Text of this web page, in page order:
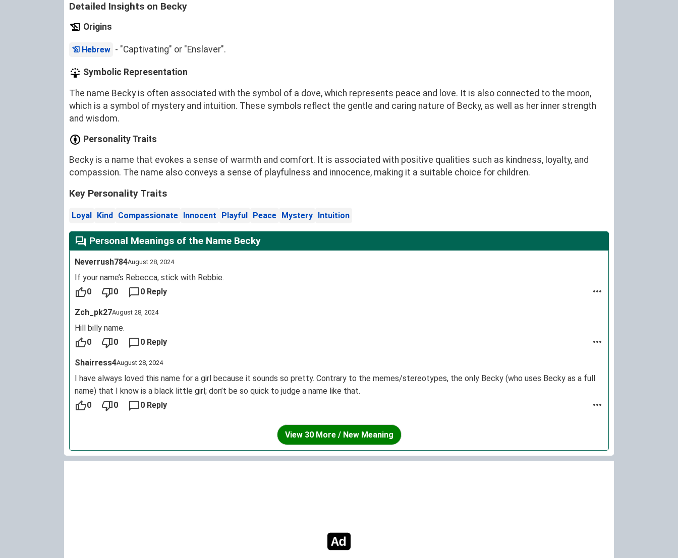
Detailed Insights on Becky
Origins
Hebrew - "Captivating" or "Enslaver".
Symbolic Representation
The name Becky is often associated with the symbol of a dove, which represents peace and love. It is also connected to the moon,
which is a symbol of mystery and intuition. These symbols reflect the gentle and caring nature of Becky, as well as her inner strength
and wisdom.
Personality Traits
Becky is a name that evokes a sense of warmth and comfort. It is associated with positive qualities such as kindness, loyalty, and
compassion. The name also conveys a sense of playfulness and innocence, making it a suitable choice for children.
Key Personality Traits
Loyal Kind Compassionate Innocent Playful Peace Mystery Intuition
Personal Meanings of the Name Becky
Neverrush784August 28, 2024
If your name’s Rebecca, stick with Rebbie.
0
0 0 Reply
Zch_pk27August 28, 2024
Hill billy name.
0
0 0 Reply
Shairress4August 28, 2024
I have always loved this name for a girl because it sounds so pretty. Contrary to the memes/stereotypes, the only Becky (who uses Becky as a full
name) that I know is a black little girl; don’t be so quick to judge a name like that.
0
0 0 Reply
View 30 More / New Meaning